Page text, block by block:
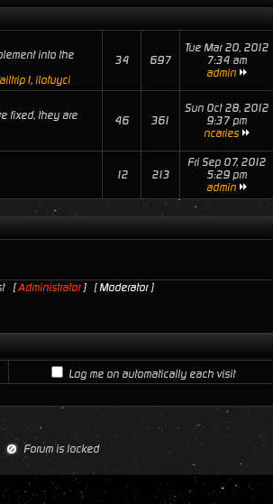
into the
, ilofuyci
34 697
Tue Mar 20, 2012
7:34 am
admin
fixed, they are
46 361
Sun Oct 28, 2012
9:37 pm
ncaries
12 213
Fri Sep 07, 2012
5:29 pm
admin
[Administrator] [Moderator]
Log me on automatically each visit
Forum is locked